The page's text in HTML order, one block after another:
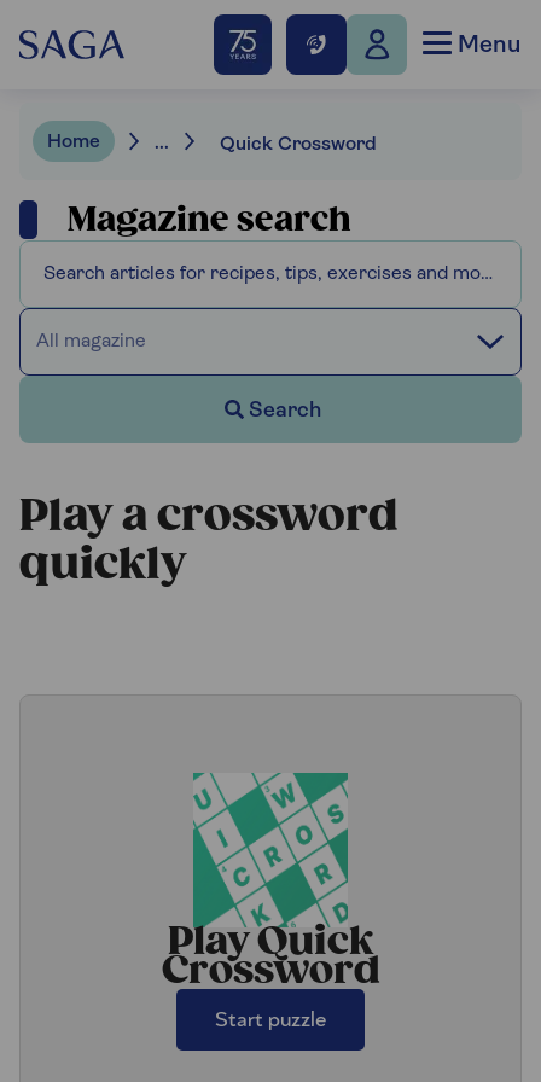
Menu
Home ... Quick Crossword
Magazine search
All magazine
Search
Play a crossword
quickly
Play Quick
Crossword
Start puzzle